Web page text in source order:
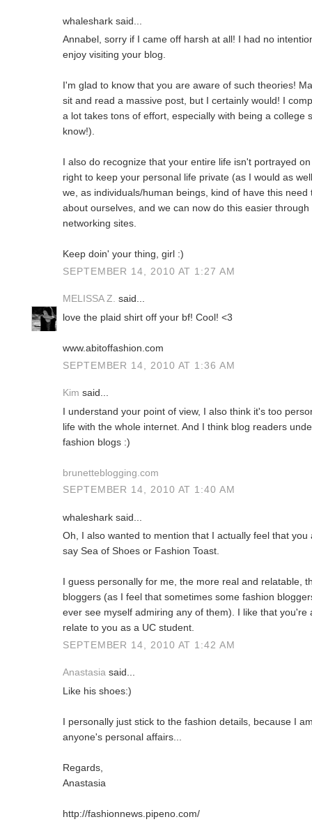
whaleshark said...
Annabel, sorry if I came off harsh at all! I had no
enjoy visiting your blog.
I'm glad to know that you are aware of such theories!
sit and read a massive post, but I certainly would! I
a lot takes tons of effort, especially with being a college
know!).
I also do recognize that your entire life isn't portrayed
right to keep your personal life private (as I would as
we, as individuals/human beings, kind of have this
about ourselves, and we can now do this easier
networking sites.
Keep doin' your thing, girl :)
SEPTEMBER 14, 2010 AT 1:27 AM
MELISSA Z. said...
love the plaid shirt off your bf! Cool! <3
www.abitoffashion.com
SEPTEMBER 14, 2010 AT 1:36 AM
Kim said...
I understand your point of view, I also think it's too
life with the whole internet. And I think blog readers
fashion blogs :)
brunetteblogging.com
SEPTEMBER 14, 2010 AT 1:40 AM
whaleshark said...
Oh, I also wanted to mention that I actually feel that
say Sea of Shoes or Fashion Toast.
I guess personally for me, the more real and relatable,
bloggers (as I feel that sometimes some fashion
ever see myself admiring any of them). I like that you're
relate to you as a UC student.
SEPTEMBER 14, 2010 AT 1:42 AM
Anastasia said...
Like his shoes:)
I personally just stick to the fashion details, because I
anyone's personal affairs...
Regards,
Anastasia
http://fashionnews.pipeno.com/